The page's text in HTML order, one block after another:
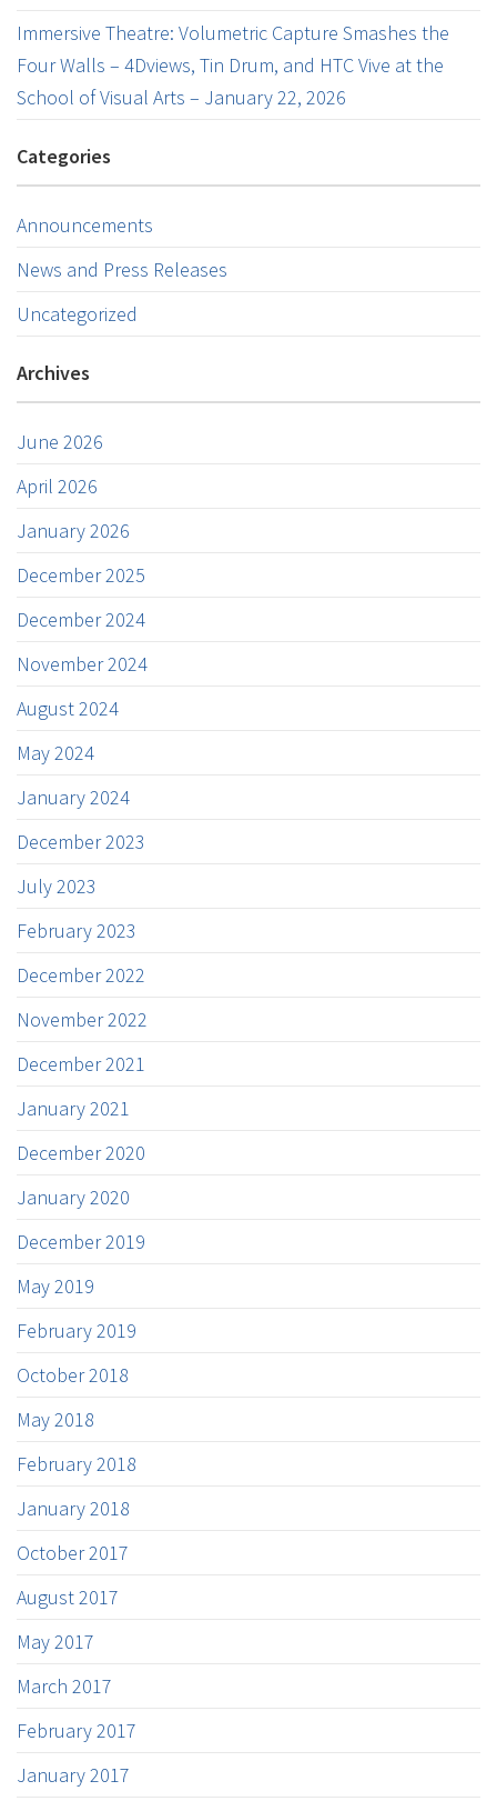
Immersive Theatre: Volumetric Capture Smashes the
Four Walls – 4Dviews, Tin Drum, and HTC Vive at the
School of Visual Arts – January 22, 2026
Categories
Announcements
News and Press Releases
Uncategorized
Archives
June 2026
April 2026
January 2026
December 2025
December 2024
November 2024
August 2024
May 2024
January 2024
December 2023
July 2023
February 2023
December 2022
November 2022
December 2021
January 2021
December 2020
January 2020
December 2019
May 2019
February 2019
October 2018
May 2018
February 2018
January 2018
October 2017
August 2017
May 2017
March 2017
February 2017
January 2017